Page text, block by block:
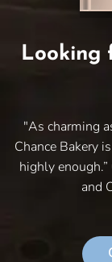
Looking
"As charming
Chance Bakery
highly
and